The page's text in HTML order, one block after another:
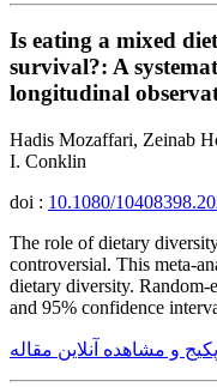
Is eating a mixed
survival?: A
longitudinal
Hadis Mozaffari, Zeinab
I. Conklin
doi : 10.1080/
The role of dietary
controversial. This meta-
dietary diversity. Random-
and 95% confidence
و مشاهده آنلاین مقاله